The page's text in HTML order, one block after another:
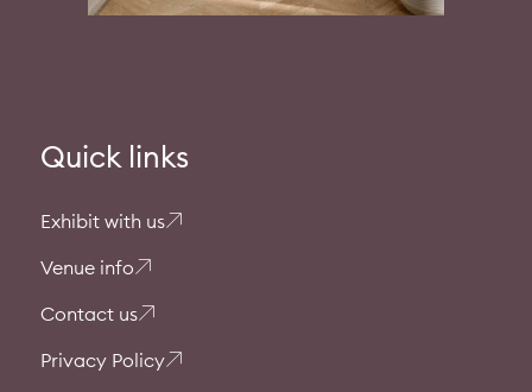
Quick links
Exhibit with us
Venue info
Contact us
Privacy Policy